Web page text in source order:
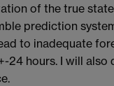
of the true
prediction
to inadequate
24 hours. I will